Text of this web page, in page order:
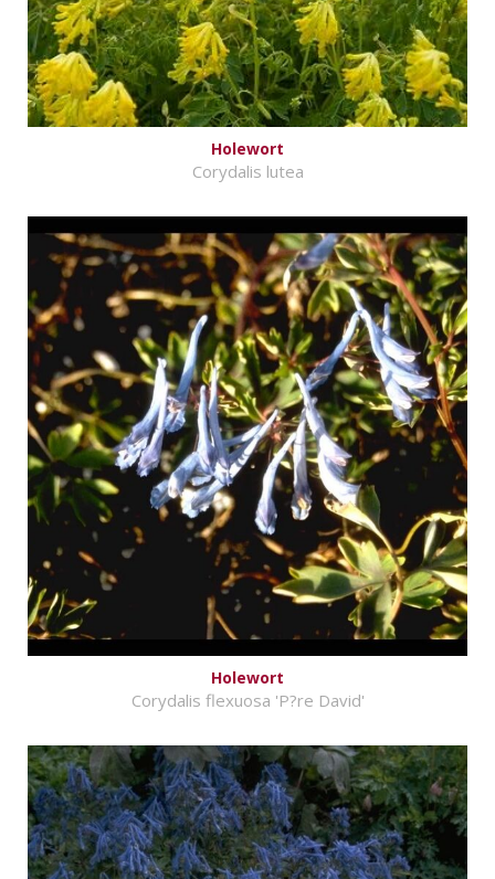
Holewort
Corydalis lutea
Holewort
Corydalis flexuosa 'P?re David'